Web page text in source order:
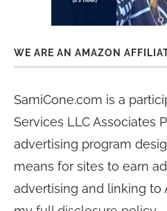
WE ARE AN AMAZON
SamiCone.com is a
Services LLC Associates
advertising program
means for sites to earn
advertising and linking to